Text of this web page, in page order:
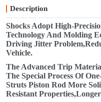
Description
Shocks Adopt High-
Technology And Molding
Driving Jitter
Vehicle.
The Advanced Trip
The Special Process Of
Struts Piston Rod More
Resistant